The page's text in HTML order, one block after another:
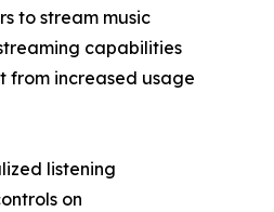
to stream music
capabilities
from increased usage
listening
on